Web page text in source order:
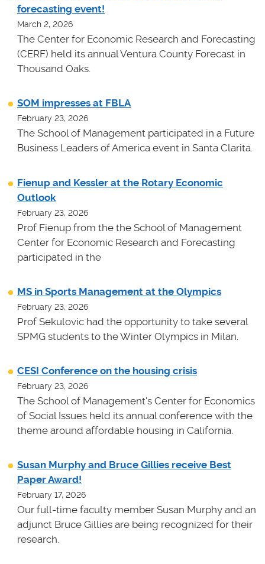
forecasting event!
March 2, 2026
The Center for Economic Research and Forecasting
(CERF) held its annual Ventura County Forecast in
Thousand Oaks.
SOM impresses at FBLA
February 23, 2026
The School of Management participated in a Future
Business Leaders of America event in Santa Clarita.
Fienup and Kessler at the Rotary Economic
Outlook
February 23, 2026
Prof Fienup from the the School of Management
Center for Economic Research and Forecasting
participated in the
MS in Sports Management at the Olympics
February 23, 2026
Prof Sekulovic had the opportunity to take several
SPMG students to the Winter Olympics in Milan.
CESI Conference on the housing crisis
February 23, 2026
The School of Management's Center for Economics
of Social Issues held its annual conference with the
theme around affordable housing in California.
Susan Murphy and Bruce Gillies receive Best
Paper Award!
February 17, 2026
Our full-time faculty member Susan Murphy and an
adjunct Bruce Gillies are being recognized for their
research.